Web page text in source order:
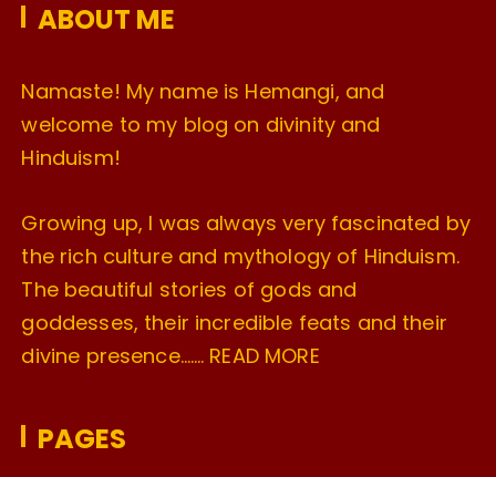
s
ABOUT ME
Namaste! My name is Hemangi, and
welcome to my blog on divinity and
Hinduism!
Growing up, I was always very fascinated by
the rich culture and mythology of Hinduism.
The beautiful stories of gods and
goddesses, their incredible feats and their
divine presence……. READ MORE
PAGES